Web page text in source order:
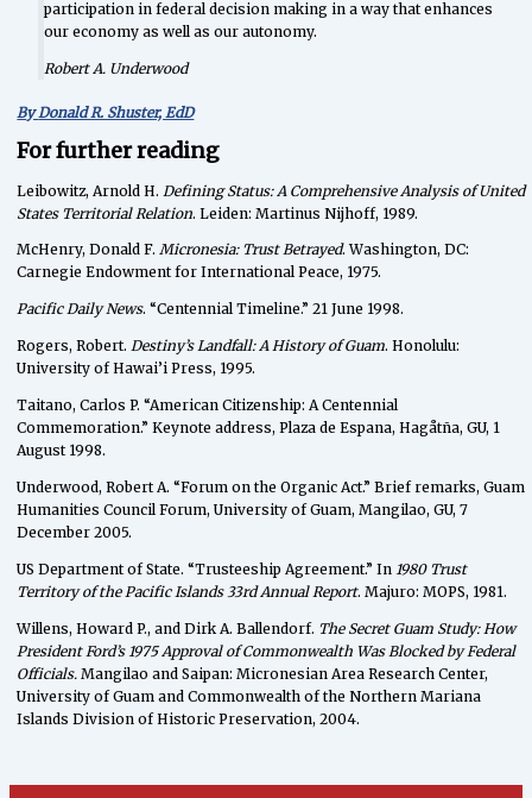
participation in federal decision making in a way that enhances
our economy as well as our autonomy.
Robert A. Underwood
ByDonald R. Shuster, EdD
For further reading
Leibowitz, Arnold H. Defining Status: A Comprehensive Analysis of United
States Territorial Relation. Leiden: Martinus Nijhoff, 1989.
McHenry, Donald F.Micronesia: Trust Betrayed. Washington, DC:
Carnegie Endowment for International Peace, 1975.
Pacific Daily News. “Centennial Timeline.” 21 June 1998.
Rogers, Robert.Destiny’s Landfall: A History of Guam. Honolulu:
University of Hawai’i Press, 1995.
Taitano, Carlos P. “American Citizenship: A Centennial
Commemoration.” Keynote address, Plaza de Espana, Hagåtña, GU, 1
August 1998.
Underwood, Robert A. “Forum on the Organic Act.” Brief remarks, Guam
Humanities Council Forum, University of Guam, Mangilao, GU, 7
December 2005.
US Department of State. “Trusteeship Agreement.” In 1980 Trust
Territory of the Pacific Islands 33rd Annual Report. Majuro: MOPS, 1981.
Willens, Howard P., and Dirk A. Ballendorf. The Secret Guam Study: How
President Ford’s 1975 Approval of Commonwealth Was Blocked by Federal
Officials. Mangilao and Saipan: Micronesian Area Research Center,
University of Guam and Commonwealth of the Northern Mariana
Islands Division of Historic Preservation, 2004.